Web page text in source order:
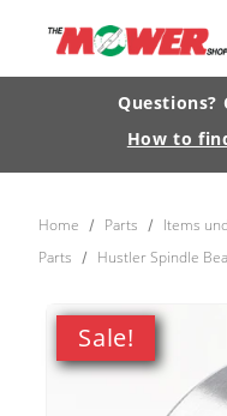
content
Questions?
How to
Home / Parts / Items
Parts / Hustler Spindle
Sale!
Skip to
product
information